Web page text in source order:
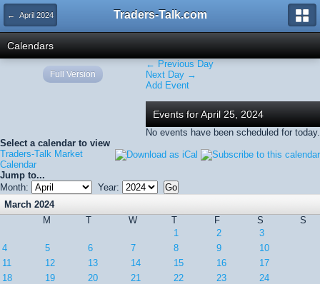
← April 2024 Traders-Talk.com
Calendars
← Previous Day
Next Day →
Add Event
Events for April 25, 2024
No events have been scheduled for today.
Select a calendar to view
Traders-Talk Market
Calendar
Jump to...
Month:
Year:
March 2024
M
T W T F S
S
1
2
3
4
5 6 7 8 9
10
11
12 13 14 15 16
17
18
19 20 21 22 23
24
Full Version